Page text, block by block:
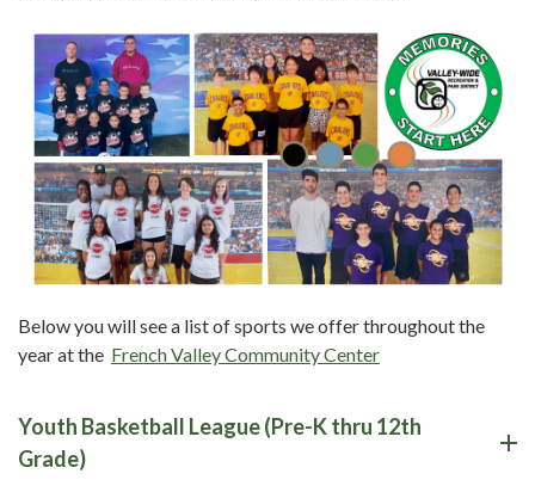
Below you will see a list of sports we offer throughout the
year at the French Valley Community Center
Youth Basketball League (Pre-K thru 12th
Grade)